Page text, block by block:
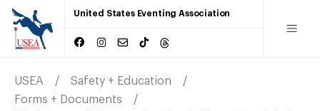
United States Eventing Association
USEA
Safety + Education
Forms + Documents